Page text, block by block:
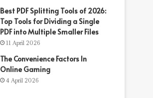
Best PDF Splitting Tools of 2026:
Top Tools for Dividing a Single
PDF into Multiple Smaller Files
11 April 2026
The Convenience Factors In
Online Gaming
4 April 2026